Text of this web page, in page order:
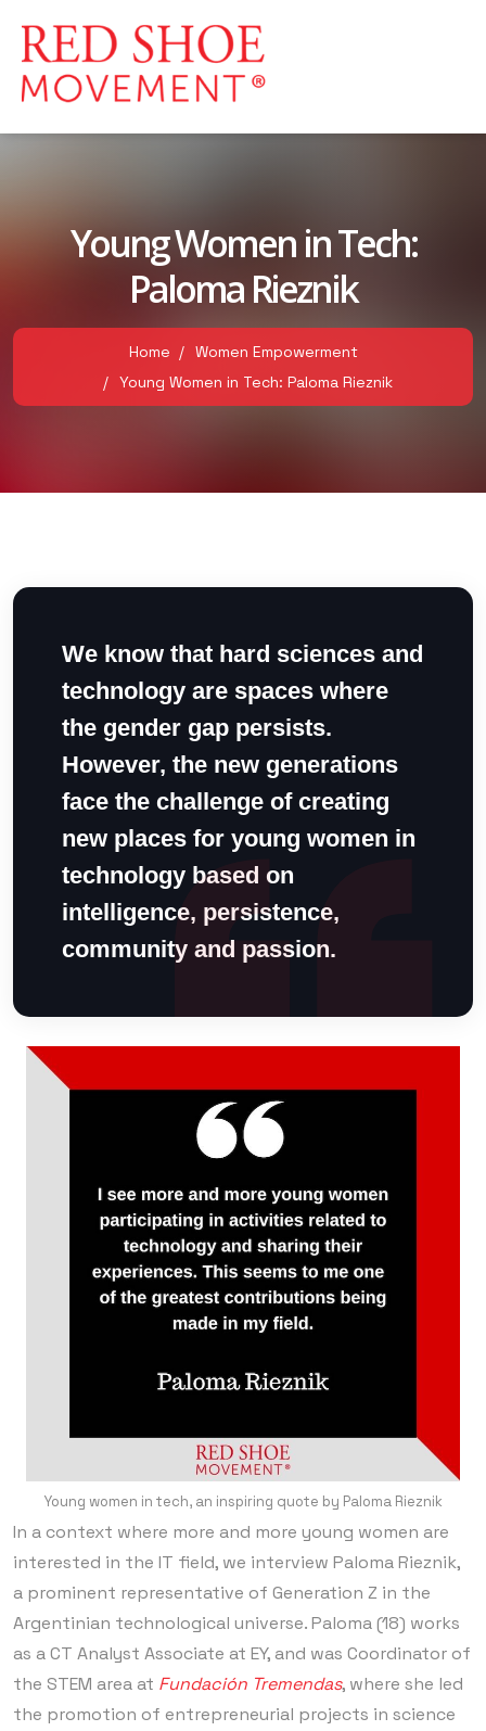
Young Women in Tech:
Paloma Rieznik
Home
Women Empowerment
Young Women in Tech: Paloma Rieznik
We know that hard sciences and
technology are spaces where
the gender gap persists.
However, the new generations
face the challenge of creating
new places for young women in
technology based on
intelligence, persistence,
community and passion.
Young women in tech, an inspiring quote by Paloma Rieznik
In a context where more and more young women are
interested in the IT field, we interview Paloma Rieznik,
a prominent representative of Generation Z in the
Argentinian technological universe. Paloma (18) works
as a CT Analyst Associate at EY, and was Coordinator of
the STEM area at Fundación Tremendas, where she led
the promotion of entrepreneurial projects in science